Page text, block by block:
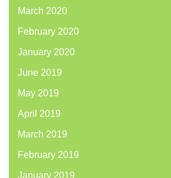
March 2020
February 2020
January 2020
June 2019
May 2019
April 2019
March 2019
February 2019
January 2019